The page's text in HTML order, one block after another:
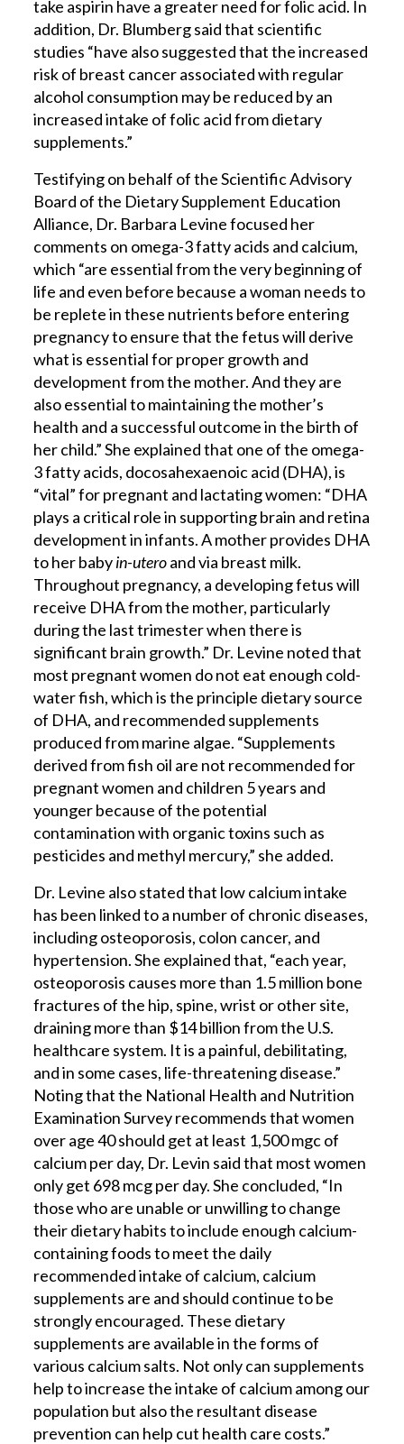
take aspirin have a greater need for folic acid. In
addition, Dr. Blumberg said that scientific
studies “have also suggested that the increased
risk of breast cancer associated with regular
alcohol consumption may be reduced by an
increased intake of folic acid from dietary
supplements.”
Testifying on behalf of the Scientific Advisory
Board of the Dietary Supplement Education
Alliance, Dr. Barbara Levine focused her
comments on omega-3 fatty acids and calcium,
which “are essential from the very beginning of
life and even before because a woman needs to
be replete in these nutrients before entering
pregnancy to ensure that the fetus will derive
what is essential for proper growth and
development from the mother. And they are
also essential to maintaining the mother’s
health and a successful outcome in the birth of
her child.” She explained that one of the omega-
3 fatty acids, docosahexaenoic acid (DHA), is
“vital” for pregnant and lactating women: “DHA
plays a critical role in supporting brain and retina
development in infants. A mother provides DHA
to her babyin-uteroand via breast milk.
Throughout pregnancy, a developing fetus will
receive DHA from the mother, particularly
during the last trimester when there is
significant brain growth.” Dr. Levine noted that
most pregnant women do not eat enough cold-
water fish, which is the principle dietary source
of DHA, and recommended supplements
produced from marine algae. “Supplements
derived from fish oil are not recommended for
pregnant women and children 5 years and
younger because of the potential
contamination with organic toxins such as
pesticides and methyl mercury,” she added.
Dr. Levine also stated that low calcium intake
has been linked to a number of chronic diseases,
including osteoporosis, colon cancer, and
hypertension. She explained that, “each year,
osteoporosis causes more than 1.5 million bone
fractures of the hip, spine, wrist or other site,
draining more than $14 billion from the U.S.
healthcare system. It is a painful, debilitating,
and in some cases, life-threatening disease.”
Noting that the National Health and Nutrition
Examination Survey recommends that women
over age 40 should get at least 1,500 mgc of
calcium per day, Dr. Levin said that most women
only get 698 mcg per day. She concluded, “In
those who are unable or unwilling to change
their dietary habits to include enough calcium-
containing foods to meet the daily
recommended intake of calcium, calcium
supplements are and should continue to be
strongly encouraged. These dietary
supplements are available in the forms of
various calcium salts. Not only can supplements
help to increase the intake of calcium among our
population but also the resultant disease
prevention can help cut health care costs.”